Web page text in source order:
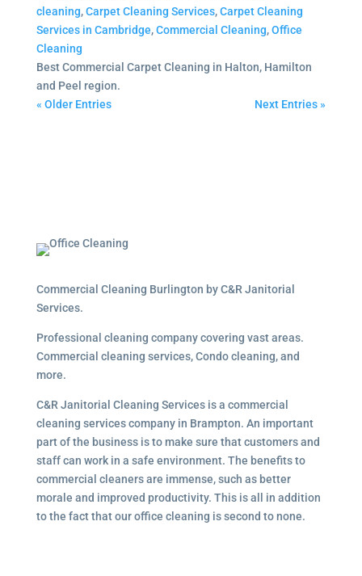
cleaning,Carpet Cleaning Services,Carpet Cleaning
Services in Cambridge,Commercial Cleaning,Office
Cleaning
Best Commercial Carpet Cleaning in Halton, Hamilton
and Peel region.
« Older Entries
Next Entries »
Commercial Cleaning Burlington by C&R Janitorial
Services.
Professional cleaning company covering vast areas.
Commercial cleaning services, Condo cleaning, and
more.
C&R Janitorial Cleaning Services is a commercial
cleaning services company in Brampton. An important
part of the business is to make sure that customers and
staff can work in a safe environment. The benefits to
commercial cleaners are immense, such as better
morale and improved productivity. This is all in addition
to the fact that our office cleaning is second to none.